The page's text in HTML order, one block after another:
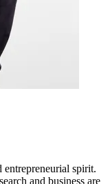
entrepreneurial spirit.
and business are